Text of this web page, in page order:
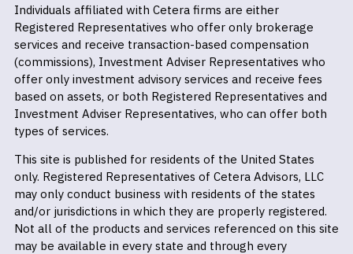
Individuals affiliated with Cetera firms are either
Registered Representatives who offer only brokerage
services and receive transaction-based compensation
(commissions), Investment Adviser Representatives who
offer only investment advisory services and receive fees
based on assets, or both Registered Representatives and
Investment Adviser Representatives, who can offer both
types of services.
This site is published for residents of the United States
only. Registered Representatives of Cetera Advisors, LLC
may only conduct business with residents of the states
and/or jurisdictions in which they are properly registered.
Not all of the products and services referenced on this site
may be available in every state and through every